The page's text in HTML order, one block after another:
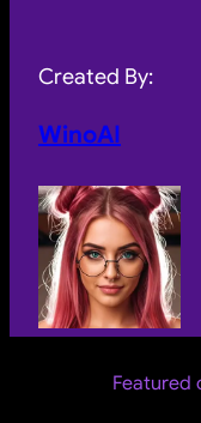
Created By:
WinoAI
Featured